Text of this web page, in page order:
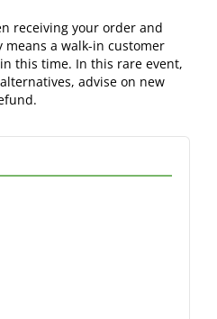
receiving your order and
a walk-in customer
this time. In this rare event,
advise on new